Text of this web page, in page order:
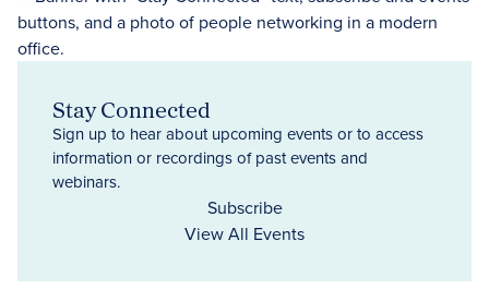
Stay Connected
Sign up to hear about upcoming events or to access
information or recordings of past events and
webinars.
Subscribe
View All Events